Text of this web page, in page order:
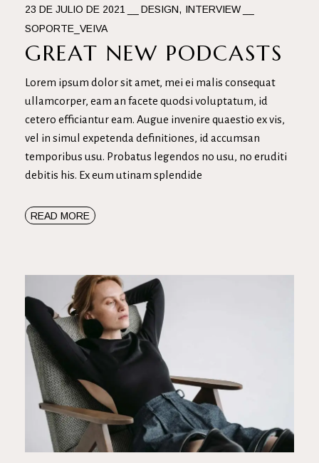
23 DE JULIO DE 2021 DESIGN
INTERVIEW
SOPORTE_VEIVA
GREAT NEW PODCASTS
Lorem ipsum dolor sit amet, mei ei malis consequat
ullamcorper, eam an facete quodsi voluptatum, id
cetero efficiantur eam. Augue invenire quaestio ex vis,
vel in simul expetenda definitiones, id accumsan
temporibus usu. Probatus legendos no usu, no eruditi
debitis his. Ex eum utinam splendide
READ MORE